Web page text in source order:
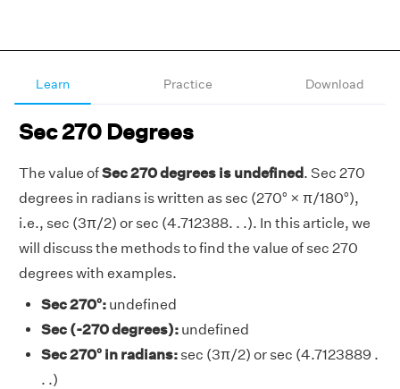
Learn Practice Download
Sec 270 Degrees
The value ofSec 270 degrees is undefined. Sec 270
degrees in radians is written as sec (270° × π/180°),
i.e., sec (3π/2) or sec (4.712388. . .). In this article, we
will discuss the methods to find the value of sec 270
degrees with examples.
Sec 270°: undefined
Sec (-270 degrees): undefined
Sec 270° in radians: sec (3π/2) or sec (4.7123889 .
. .)